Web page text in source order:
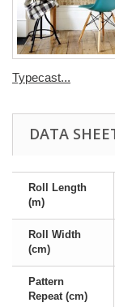
Typecast...
DATA
Roll Length
(m)
Roll Width
(cm)
Pattern
Repeat (cm)